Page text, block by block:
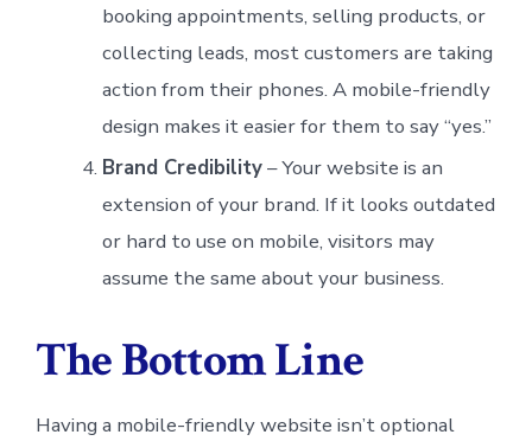
booking appointments, selling products, or
collecting leads, most customers are taking
action from their phones. A mobile-friendly
design makes it easier for them to say “yes.”
Brand Credibility– Your website is an
extension of your brand. If it looks outdated
or hard to use on mobile, visitors may
assume the same about your business.
The Bottom Line
Having a mobile-friendly website isn’t optional